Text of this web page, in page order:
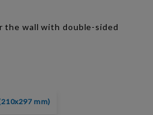
the wall with double-sided
mm)